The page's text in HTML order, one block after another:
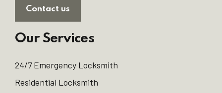
Contact us
Our Services
24/7 Emergency Locksmith
Residential Locksmith